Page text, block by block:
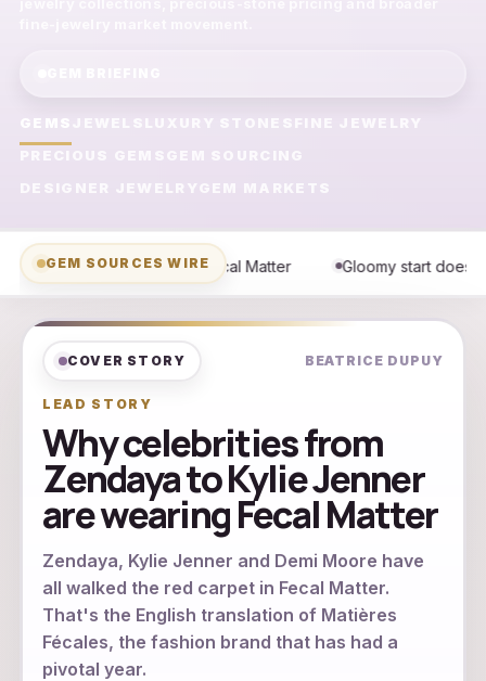
GEMS JEWELS LUXURY STONESFINE JEWELRY
DESIGNER JEWELRY GEM MARKETS
GEM SOURCES WIRE
Gloomy start doesn't damper fun at Pro Football HOF
COVER STORY BEATRICE DUPUY
LEAD STORY
Why celebrities from
Zendaya to Kylie Jenner
are wearing Fecal Matter
Zendaya, Kylie Jenner and Demi Moore have
all walked the red carpet in Fecal Matter.
That's the English translation of Matières
Fécales, the fashion brand that has had a
pivotal year.